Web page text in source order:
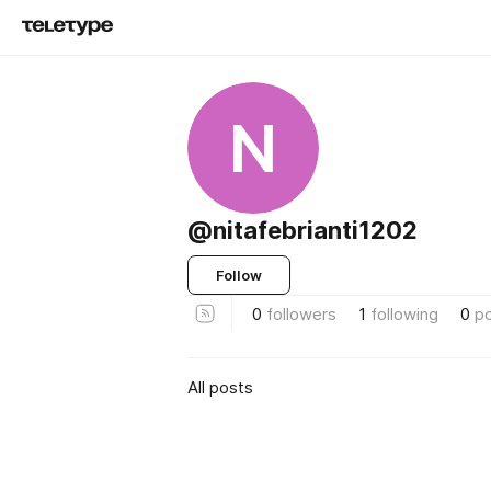
N
@nitafebrianti1202
Follow
0 followers 1 following 0
All posts